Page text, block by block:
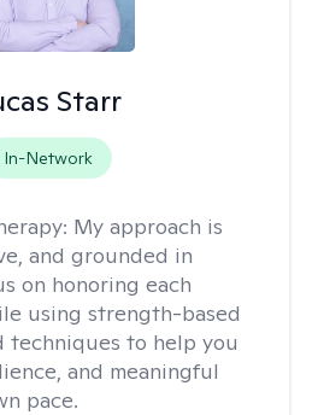
Starr
In-Network
My approach is
and grounded in
on honoring each
using strength-based
techniques to help you
and meaningful
pace.